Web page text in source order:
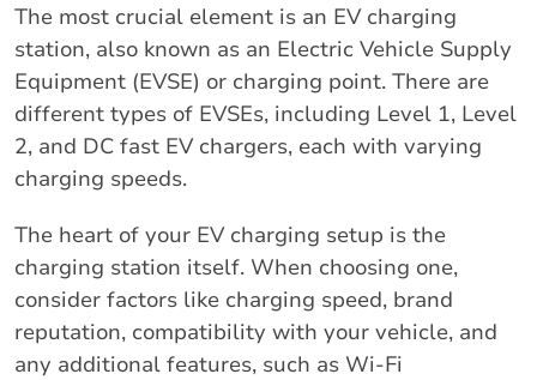
The most crucial element is an EV charging
station, also known as an Electric Vehicle Supply
Equipment (EVSE) or charging point. There are
different types of EVSEs, including Level 1, Level
2, and DC fast EV chargers, each with varying
charging speeds.
The heart of your EV charging setup is the
charging station itself. When choosing one,
consider factors like charging speed, brand
reputation, compatibility with your vehicle, and
any additional features, such as Wi-Fi